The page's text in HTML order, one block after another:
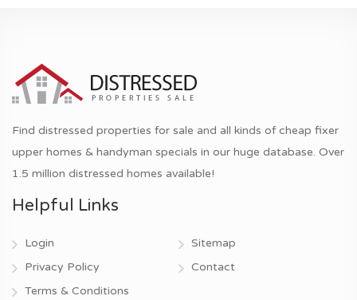
Find distressed properties for sale and all kinds of cheap fixer
upper homes & handyman specials in our huge database. Over
1.5 million distressed homes available!
Helpful Links
Login
Privacy Policy
Terms & Conditions
Sitemap
Contact